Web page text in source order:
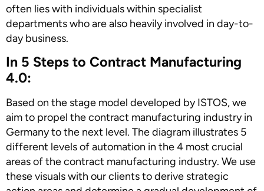
often lies with individuals within specialist
departments who are also heavily involved in day-to-
day business.
In 5 Steps to Contract Manufacturing
4.0:
Based on the stage model developed by ISTOS, we
aim to propel the contract manufacturing industry in
Germany to the next level. The diagram illustrates 5
different levels of automation in the 4 most crucial
areas of the contract manufacturing industry. We use
these visuals with our clients to derive strategic